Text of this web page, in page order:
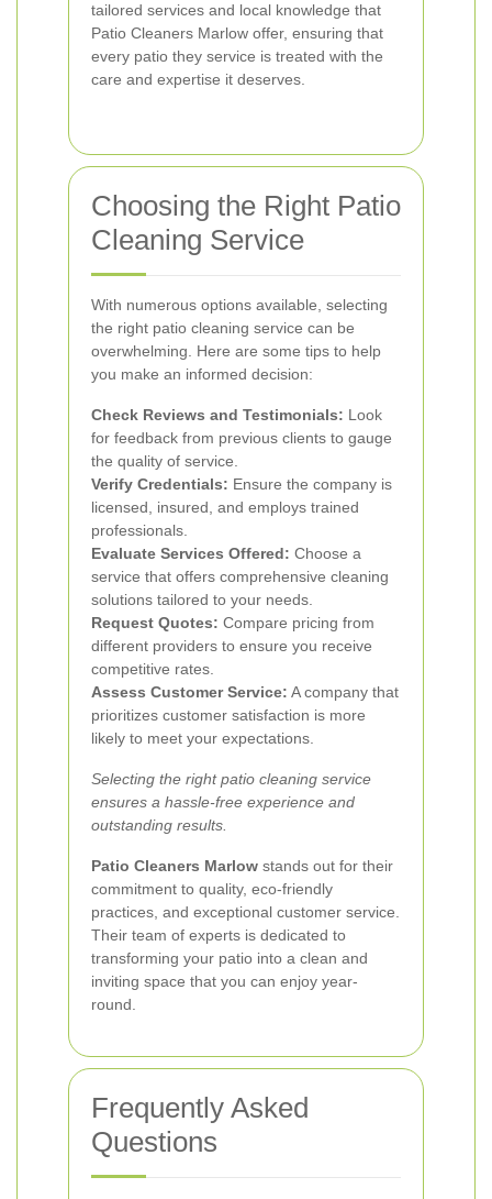
tailored services and local knowledge that
Patio Cleaners Marlow offer, ensuring that
every patio they service is treated with the
care and expertise it deserves.
Choosing the Right Patio
Cleaning Service
With numerous options available, selecting
the right patio cleaning service can be
overwhelming. Here are some tips to help
you make an informed decision:
Check Reviews and Testimonials: Look
for feedback from previous clients to gauge
the quality of service.
Verify Credentials: Ensure the company is
licensed, insured, and employs trained
professionals.
Evaluate Services Offered: Choose a
service that offers comprehensive cleaning
solutions tailored to your needs.
Request Quotes: Compare pricing from
different providers to ensure you receive
competitive rates.
Assess Customer Service: A company that
prioritizes customer satisfaction is more
likely to meet your expectations.
Selecting the right patio cleaning service
ensures a hassle-free experience and
outstanding results.
Patio Cleaners Marlow stands out for their
commitment to quality, eco-friendly
practices, and exceptional customer service.
Their team of experts is dedicated to
transforming your patio into a clean and
inviting space that you can enjoy year-
round.
Frequently Asked
Questions